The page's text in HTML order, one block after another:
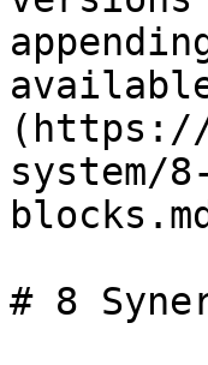
(https://
system/
# 8